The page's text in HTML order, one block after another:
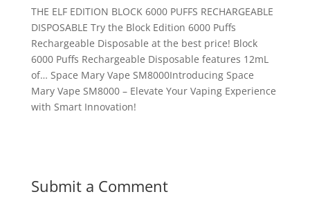
THE ELF EDITION BLOCK 6000 PUFFS RECHARGEABLE
DISPOSABLE Try the Block Edition 6000 Puffs
Rechargeable Disposable at the best price! Block
6000 Puffs Rechargeable Disposable features 12mL
of… Space Mary Vape SM8000Introducing Space
Mary Vape SM8000 – Elevate Your Vaping Experience
with Smart Innovation!
Submit a Comment